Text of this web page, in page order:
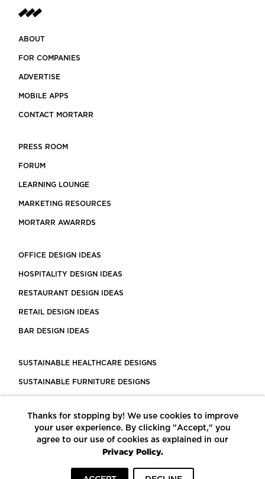
ABOUT
FOR COMPANIES
ADVERTISE
MOBILE APPS
CONTACT MORTARR
PRESS ROOM
FORUM
LEARNING LOUNGE
MARKETING RESOURCES
MORTARR AWARRDS
OFFICE DESIGN IDEAS
HOSPITALITY DESIGN IDEAS
RESTAURANT DESIGN IDEAS
RETAIL DESIGN IDEAS
BAR DESIGN IDEAS
SUSTAINABLE HEALTHCARE DESIGNS
SUSTAINABLE FURNITURE DESIGNS
LEED CERTIFIED PROJECTS
CONSTRUCTION SOLUTIONS
POWERED BY ECOMEDES
Thanks for stopping by! We use cookies to improve
your user experience. By clicking "Accept," you
agree to our use of cookies as explained in our
Privacy Policy.